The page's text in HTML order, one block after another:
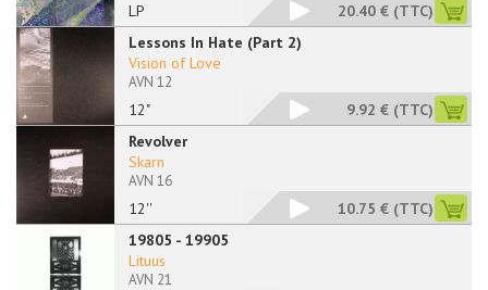
LP 20.40 € (TTC)
Lessons In Hate (Part 2)
12"
Vision of Love
AVN 12
9.92 € (TTC)
Revolver
12''
Skarn
AVN 16
10.75 € (TTC)
19805 - 19905
Lituus
AVN 21